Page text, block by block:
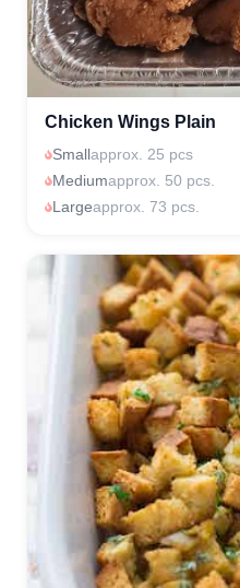
Chicken Wings Plain
Smallapprox. 25 pcs
Mediumapprox. 50 pcs.
Largeapprox. 73 pcs.